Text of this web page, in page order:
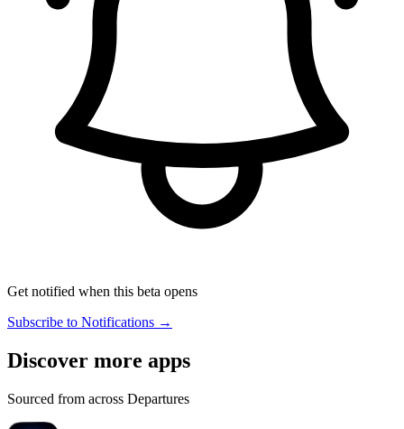
Get notified when this beta opens
Subscribe to Notifications →
Discover more apps
Sourced from across Departures